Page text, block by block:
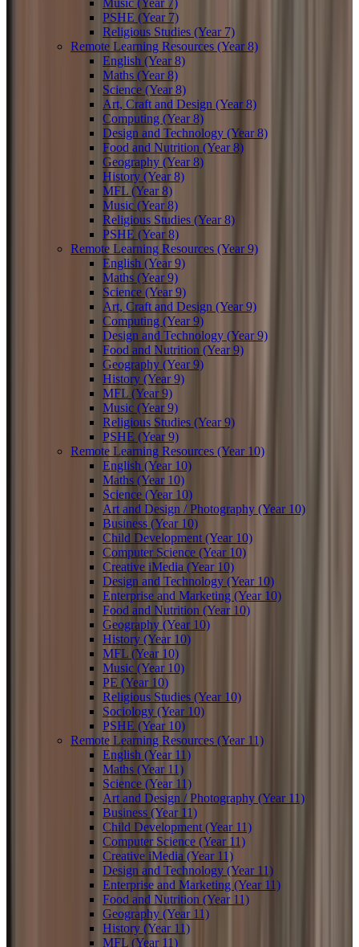
Music (Year 7)
PSHE (Year 7)
Religious Studies (Year 7)
Remote Learning Resources (Year 8)
English (Year 8)
Maths (Year 8)
Science (Year 8)
Art, Craft and Design (Year 8)
Computing (Year 8)
Design and Technology (Year 8)
Food and Nutrition (Year 8)
Geography (Year 8)
History (Year 8)
MFL (Year 8)
Music (Year 8)
Religious Studies (Year 8)
PSHE (Year 8)
Remote Learning Resources (Year 9)
English (Year 9)
Maths (Year 9)
Science (Year 9)
Art, Craft and Design (Year 9)
Computing (Year 9)
Design and Technology (Year 9)
Food and Nutrition (Year 9)
Geography (Year 9)
History (Year 9)
MFL (Year 9)
Music (Year 9)
Religious Studies (Year 9)
PSHE (Year 9)
Remote Learning Resources (Year 10)
English (Year 10)
Maths (Year 10)
Science (Year 10)
Art and Design / Photography (Year 10)
Business (Year 10)
Child Development (Year 10)
Computer Science (Year 10)
Creative iMedia (Year 10)
Design and Technology (Year 10)
Enterprise and Marketing (Year 10)
Food and Nutrition (Year 10)
Geography (Year 10)
History (Year 10)
MFL (Year 10)
Music (Year 10)
PE (Year 10)
Religious Studies (Year 10)
Sociology (Year 10)
PSHE (Year 10)
Remote Learning Resources (Year 11)
English (Year 11)
Maths (Year 11)
Science (Year 11)
Art and Design / Photography (Year 11)
Business (Year 11)
Child Development (Year 11)
Computer Science (Year 11)
Creative iMedia (Year 11)
Design and Technology (Year 11)
Enterprise and Marketing (Year 11)
Food and Nutrition (Year 11)
Geography (Year 11)
History (Year 11)
MFL (Year 11)